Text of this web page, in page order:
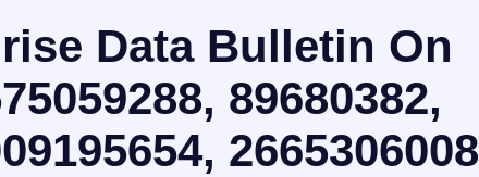
Data Bulletin On
89680382,
2665306008